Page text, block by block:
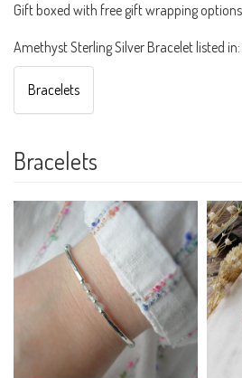
Gift boxed with free gift wrapping
Amethyst Sterling Silver Bracelet listed in:
Bracelets
Bracelets